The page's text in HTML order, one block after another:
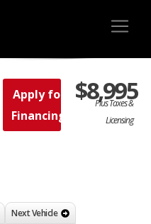
Apply for
Financing
$8,995
Plus Taxes &
Licensing
Next Vehicle